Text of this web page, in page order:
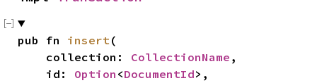
pub fn insert(
    collection:
CollectionName ,
    id:
Option <DocumentId>,